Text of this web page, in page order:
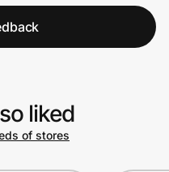
liked
of stores